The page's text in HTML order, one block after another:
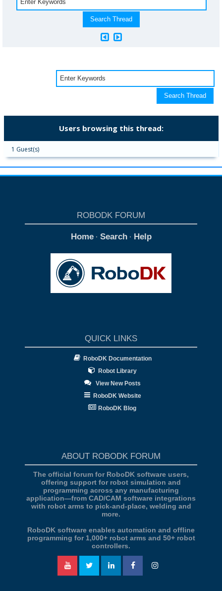
Users browsing this thread:
1 Guest(s)
ROBODK FORUM
Home· Search· Help
QUICK LINKS
RoboDK Documentation
Robot Library
View New Posts
RoboDK Website
RoboDK Blog
ABOUT ROBODK FORUM
The official forum for RoboDK software users,
offering support for robot simulation and
programming across any manufacturing
application—from CAD/CAM software integrations
with robot arms to pick-and-place, welding and
more.
RoboDK software enables automation and offline
programming for 1,000+ robot arms and 50+ robot
controllers.